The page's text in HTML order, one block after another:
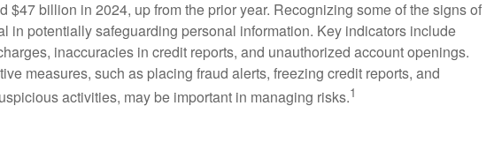
$47 billion in 2024, up from the prior year. Recognizing some of the signs of
in potentially safeguarding personal information. Key indicators include
inaccuracies in credit reports, and unauthorized account openings.
measures, such as placing fraud alerts, freezing credit reports, and
activities, may be important in managing risks.1